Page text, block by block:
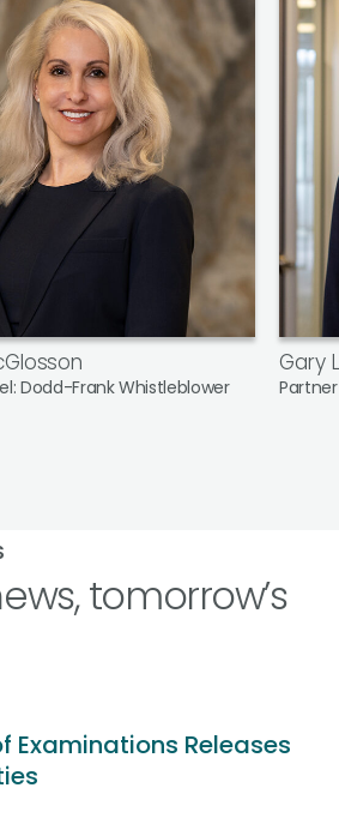
Dodd-Frank Whistleblower
Gary
Partner
tomorrow’s
Examinations Releases